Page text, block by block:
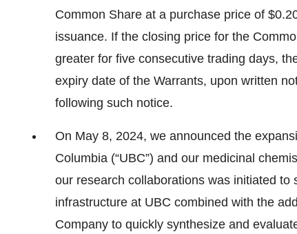
Common Share at a purchase price of
issuance. If the closing price for the
greater for five consecutive trading days,
expiry date of the Warrants, upon written
following such notice.
On May 8, 2024, we announced the
Columbia (“UBC”) and our medicinal
our research collaborations was initiated
infrastructure at UBC combined with the
Company to quickly synthesize and